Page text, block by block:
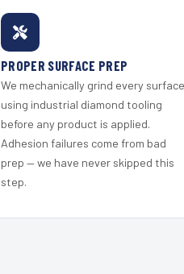
PROPER SURFACE PREP
We mechanically grind every surface
using industrial diamond tooling
before any product is applied.
Adhesion failures come from bad
prep — we have never skipped this
step.